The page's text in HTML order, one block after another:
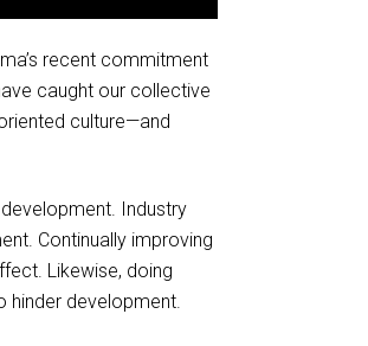
recent commitment
caught our collective
culture—and
Industry
Continually improving
Likewise, doing
hinder development.